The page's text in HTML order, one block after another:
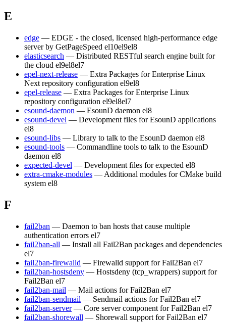
E
edge — EDGE - the closed, licensed high-performance edge
server by GetPageSpeed el10el9el8
elasticsearch — Distributed RESTful search engine built for
the cloud el9el8el7
epel-next-release — Extra Packages for Enterprise Linux
Next repository configuration el9el8
epel-release — Extra Packages for Enterprise Linux
repository configuration el9el8el7
esound-daemon — EsounD daemon el8
esound-devel — Development files for EsounD applications
el8
esound-libs — Library to talk to the EsounD daemon el8
esound-tools — Commandline tools to talk to the EsounD
daemon el8
expected-devel — Development files for expected el8
extra-cmake-modules — Additional modules for CMake build
system el8
F
fail2ban — Daemon to ban hosts that cause multiple
authentication errors el7
fail2ban-all — Install all Fail2Ban packages and dependencies
el7
fail2ban-firewalld — Firewalld support for Fail2Ban el7
fail2ban-hostsdeny — Hostsdeny (tcp_wrappers) support for
Fail2Ban el7
fail2ban-mail — Mail actions for Fail2Ban el7
fail2ban-sendmail — Sendmail actions for Fail2Ban el7
fail2ban-server — Core server component for Fail2Ban el7
fail2ban-shorewall — Shorewall support for Fail2Ban el7